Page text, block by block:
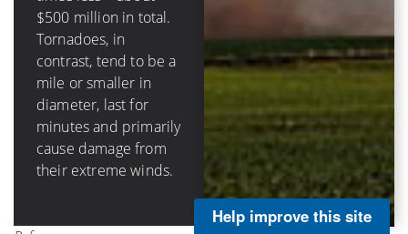
$500 million in total.
Tornadoes, in
contrast, tend to be a
mile or smaller in
diameter, last for
minutes and primarily
cause damage from
their extreme winds.
well as wind impacts.
Hurricanes in the
continental U.S.
cause on average
about $3 billion per
landfall and about $5
billion annually.
Help improve this site